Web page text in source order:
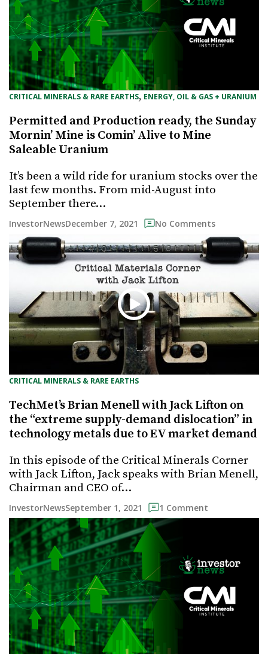
CRITICAL MINERALS & RARE EARTHS, ENERGY, OIL & GAS + URANIUM
Permitted and Production ready, the Sunday
Mornin’ Mine is Comin’ Alive to Mine
Saleable Uranium
It’s been a wild ride for uranium stocks over the
last few months. From mid-August into
September there…
InvestorNewsDecember 7, 2021 No Comments
CRITICAL MINERALS & RARE EARTHS
TechMet’s Brian Menell with Jack Lifton on
the “extreme supply-demand dislocation” in
technology metals due to EV market demand
In this episode of the Critical Minerals Corner
with Jack Lifton, Jack speaks with Brian Menell,
Chairman and CEO of…
InvestorNewsSeptember 1, 2021 1 Comment